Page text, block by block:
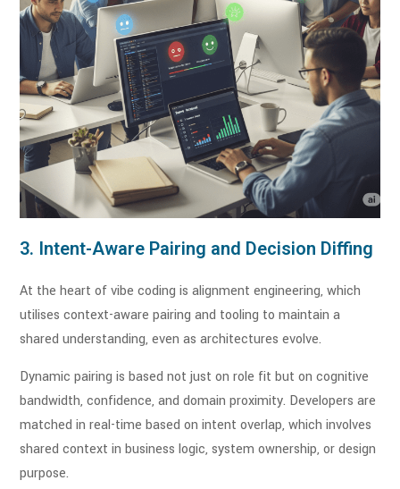
3. Intent-Aware Pairing and Decision Diffing
At the heart of vibe coding is alignment engineering, which
utilises context-aware pairing and tooling to maintain a
shared understanding, even as architectures evolve.
Dynamic pairing is based not just on role fit but on cognitive
bandwidth, confidence, and domain proximity. Developers are
matched in real-time based on intent overlap, which involves
shared context in business logic, system ownership, or design
purpose.